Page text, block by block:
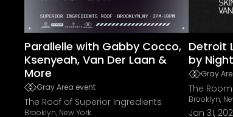
Parallelle with Gabby Cocco,
Ksenyeah, Van Der Laan &
More
Gray Area event
The Roof of Superior Ingredients
Brooklyn, New York
Detroit
by Night
Gray
The
Brooklyn,
Jan 31,